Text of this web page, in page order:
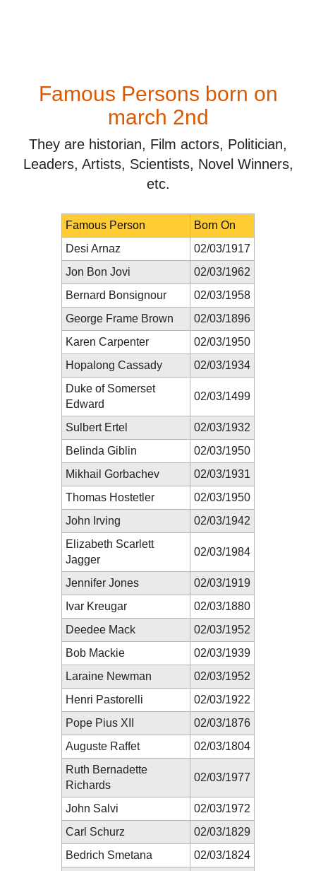
Famous Persons born on
march 2nd
They are historian, Film actors, Politician,
Leaders, Artists, Scientists, Novel Winners,
etc.
Famous Person
Born On
Desi Arnaz
02/03/1917
Jon Bon Jovi
02/03/1962
Bernard Bonsignour
02/03/1958
George Frame Brown
02/03/1896
Karen Carpenter
02/03/1950
Hopalong Cassady
02/03/1934
Duke of Somerset
Edward
02/03/1499
Sulbert Ertel
02/03/1932
Belinda Giblin
02/03/1950
Mikhail Gorbachev
02/03/1931
Thomas Hostetler
02/03/1950
John Irving
02/03/1942
Elizabeth Scarlett
Jagger
02/03/1984
Jennifer Jones
02/03/1919
Ivar Kreugar
02/03/1880
Deedee Mack
02/03/1952
Bob Mackie
02/03/1939
Laraine Newman
02/03/1952
Henri Pastorelli
02/03/1922
Pope Pius XII
02/03/1876
Auguste Raffet
02/03/1804
Ruth Bernadette
Richards
02/03/1977
John Salvi
02/03/1972
Carl Schurz
02/03/1829
Bedrich Smetana
02/03/1824